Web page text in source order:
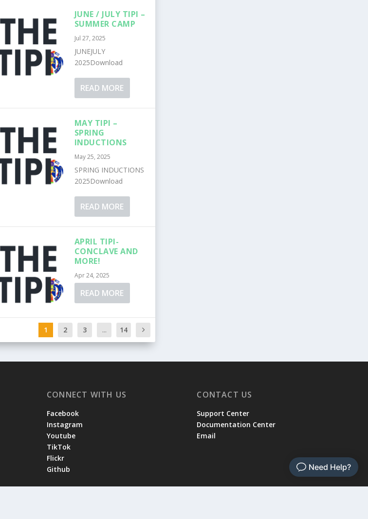
JUNE / JULY TIPI –
SUMMER CAMP
Jul 27, 2025
JUNEJULY
2025Download
READ MORE
MAY TIPI –
SPRING
INDUCTIONS
May 25, 2025
SPRING INDUCTIONS
2025Download
READ MORE
APRIL TIPI-
CONCLAVE AND
MORE!
Apr 24, 2025
READ MORE
1 2 3 ... 14
CONNECT WITH US
Facebook
Instagram
Youtube
TikTok
Flickr
Github
CONTACT US
Support Center
Documentation Center
Email